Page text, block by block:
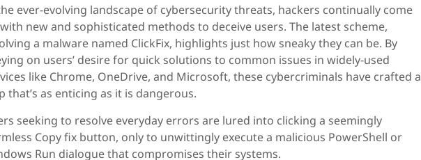
ever-evolving landscape of cybersecurity threats, hackers continually come
new and sophisticated methods to deceive users. The latest scheme,
a malware named ClickFix, highlights just how sneaky they can be. By
on users’ desire for quick solutions to common issues in widely-used
like Chrome, OneDrive, and Microsoft, these cybercriminals have crafted a
that’s as enticing as it is dangerous.
seeking to resolve everyday errors are lured into clicking a seemingly
Copy fix button, only to unwittingly execute a malicious PowerShell or
Run dialogue that compromises their systems.